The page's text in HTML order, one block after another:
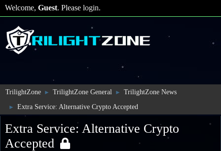
Welcome, Guest. Please login.
TrilightZone ► TrilightZone General ► TrilightZone News
► Extra Service: Alternative Crypto Accepted
Extra Service: Alternative Crypto
Accepted